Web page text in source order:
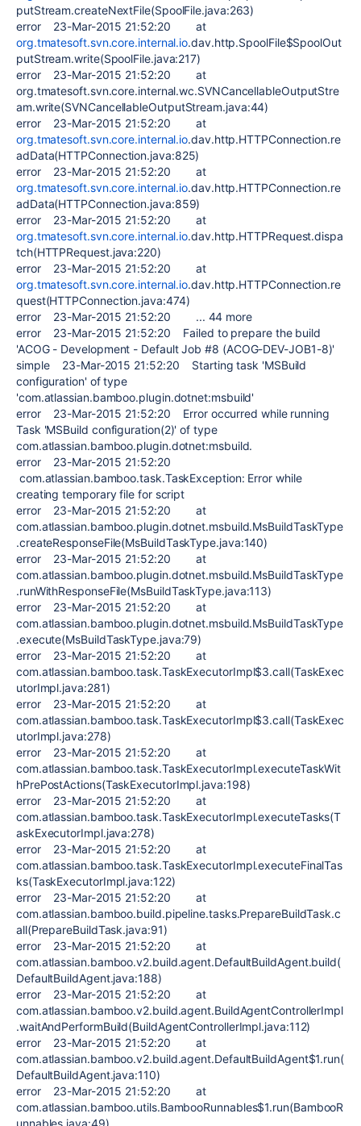
putStream.createNextFile(SpoolFile.java:263)
error 23-Mar-2015 21:52:20 at
org.tmatesoft.svn.core.internal.io.dav.http.SpoolFile$SpoolOut
putStream.write(SpoolFile.java:217)
error 23-Mar-2015 21:52:20 at
org.tmatesoft.svn.core.internal.wc.SVNCancellableOutputStre
am.write(SVNCancellableOutputStream.java:44)
error 23-Mar-2015 21:52:20 at
org.tmatesoft.svn.core.internal.io.dav.http.HTTPConnection.re
adData(HTTPConnection.java:825)
error 23-Mar-2015 21:52:20 at
org.tmatesoft.svn.core.internal.io.dav.http.HTTPConnection.re
adData(HTTPConnection.java:859)
error 23-Mar-2015 21:52:20 at
org.tmatesoft.svn.core.internal.io.dav.http.HTTPRequest.dispa
tch(HTTPRequest.java:220)
error 23-Mar-2015 21:52:20 at
org.tmatesoft.svn.core.internal.io.dav.http.HTTPConnection.re
quest(HTTPConnection.java:474)
error 23-Mar-2015 21:52:20 ... 44 more
error 23-Mar-2015 21:52:20 Failed to prepare the build
'ACOG - Development - Default Job #8 (ACOG-DEV-JOB1-8)'
simple 23-Mar-2015 21:52:20 Starting task 'MSBuild
configuration' of type
'com.atlassian.bamboo.plugin.dotnet:msbuild'
error 23-Mar-2015 21:52:20 Error occurred while running
Task 'MSBuild configuration(2)' of type
com.atlassian.bamboo.plugin.dotnet:msbuild.
error 23-Mar-2015 21:52:20
com.atlassian.bamboo.task.TaskException: Error while
creating temporary file for script
error 23-Mar-2015 21:52:20 at
com.atlassian.bamboo.plugin.dotnet.msbuild.MsBuildTaskType
.createResponseFile(MsBuildTaskType.java:140)
error 23-Mar-2015 21:52:20 at
com.atlassian.bamboo.plugin.dotnet.msbuild.MsBuildTaskType
.runWithResponseFile(MsBuildTaskType.java:113)
error 23-Mar-2015 21:52:20 at
com.atlassian.bamboo.plugin.dotnet.msbuild.MsBuildTaskType
.execute(MsBuildTaskType.java:79)
error 23-Mar-2015 21:52:20 at
com.atlassian.bamboo.task.TaskExecutorImpl$3.call(TaskExec
utorImpl.java:281)
error 23-Mar-2015 21:52:20 at
com.atlassian.bamboo.task.TaskExecutorImpl$3.call(TaskExec
utorImpl.java:278)
error 23-Mar-2015 21:52:20 at
com.atlassian.bamboo.task.TaskExecutorImpl.executeTaskWit
hPrePostActions(TaskExecutorImpl.java:198)
error 23-Mar-2015 21:52:20 at
com.atlassian.bamboo.task.TaskExecutorImpl.executeTasks(T
askExecutorImpl.java:278)
error 23-Mar-2015 21:52:20 at
com.atlassian.bamboo.task.TaskExecutorImpl.executeFinalTas
ks(TaskExecutorImpl.java:122)
error 23-Mar-2015 21:52:20 at
com.atlassian.bamboo.build.pipeline.tasks.PrepareBuildTask.c
all(PrepareBuildTask.java:91)
error 23-Mar-2015 21:52:20 at
com.atlassian.bamboo.v2.build.agent.DefaultBuildAgent.build(
DefaultBuildAgent.java:188)
error 23-Mar-2015 21:52:20 at
com.atlassian.bamboo.v2.build.agent.BuildAgentControllerImpl
.waitAndPerformBuild(BuildAgentControllerImpl.java:112)
error 23-Mar-2015 21:52:20 at
com.atlassian.bamboo.v2.build.agent.DefaultBuildAgent$1.run(
DefaultBuildAgent.java:110)
error 23-Mar-2015 21:52:20 at
com.atlassian.bamboo.utils.BambooRunnables$1.run(BambooR
unnables.java:49)